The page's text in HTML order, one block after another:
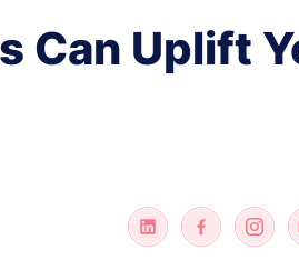
Can Uplift